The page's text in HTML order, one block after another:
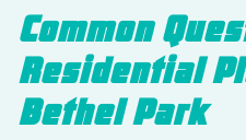
Common
Residential
Bethel Park